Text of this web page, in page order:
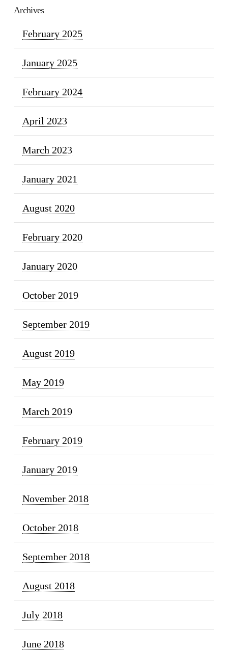
Archives
February 2025
January 2025
February 2024
April 2023
March 2023
January 2021
August 2020
February 2020
January 2020
October 2019
September 2019
August 2019
May 2019
March 2019
February 2019
January 2019
November 2018
October 2018
September 2018
August 2018
July 2018
June 2018